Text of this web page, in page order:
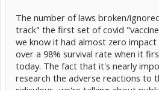
The number of laws broken/
track" the first set of covid
we know it had almost zero impact
over a 98% survival rate when it
today. The fact that it's nearly
research the adverse reactions to